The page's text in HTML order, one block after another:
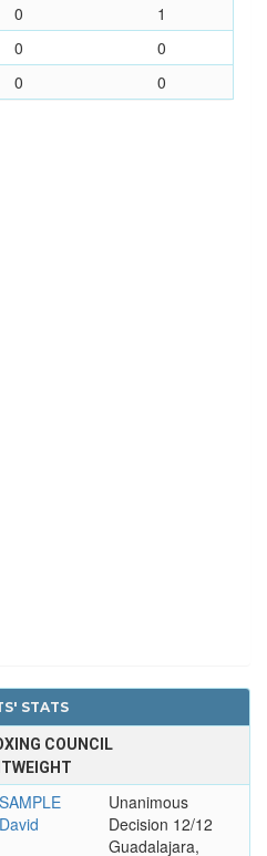
0
1
0
0
0 0
STATS
COUNCIL
SAMPLE
David
Unanimous
Decision 12/12
Guadalajara,